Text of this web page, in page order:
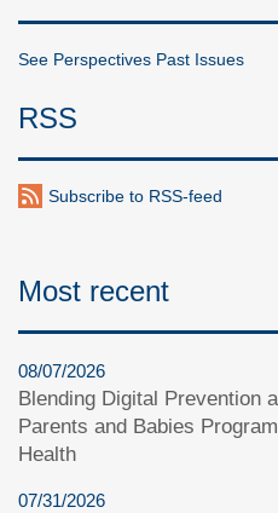
See Perspectives Past Issues
RSS
Subscribe to RSS-feed
Most recent
08/07/2026
Blending Digital Prevention
Parents and Babies
Health
07/31/2026